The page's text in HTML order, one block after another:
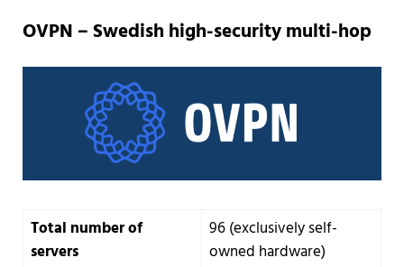
OVPN – Swedish high-security multi-hop
Total number of
servers
96 (exclusively self-
owned hardware)